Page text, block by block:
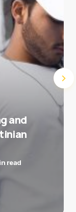
and
read